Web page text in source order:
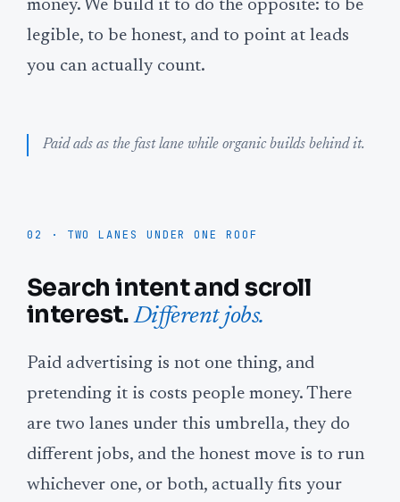
money. We build it to do the opposite: to be
legible, to be honest, and to point at leads
you can actually count.
Paid ads as the fast lane while organic builds behind it.
02 · TWO LANES UNDER ONE ROOF
Search intent and scroll
interest.Different jobs.
Paid advertising is not one thing, and
pretending it is costs people money. There
are two lanes under this umbrella, they do
different jobs, and the honest move is to run
whichever one, or both, actually fits your